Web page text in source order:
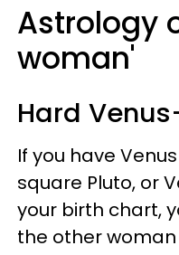
Astrology
woman'
Hard
If you have
square Pluto, or
your birth chart,
the other